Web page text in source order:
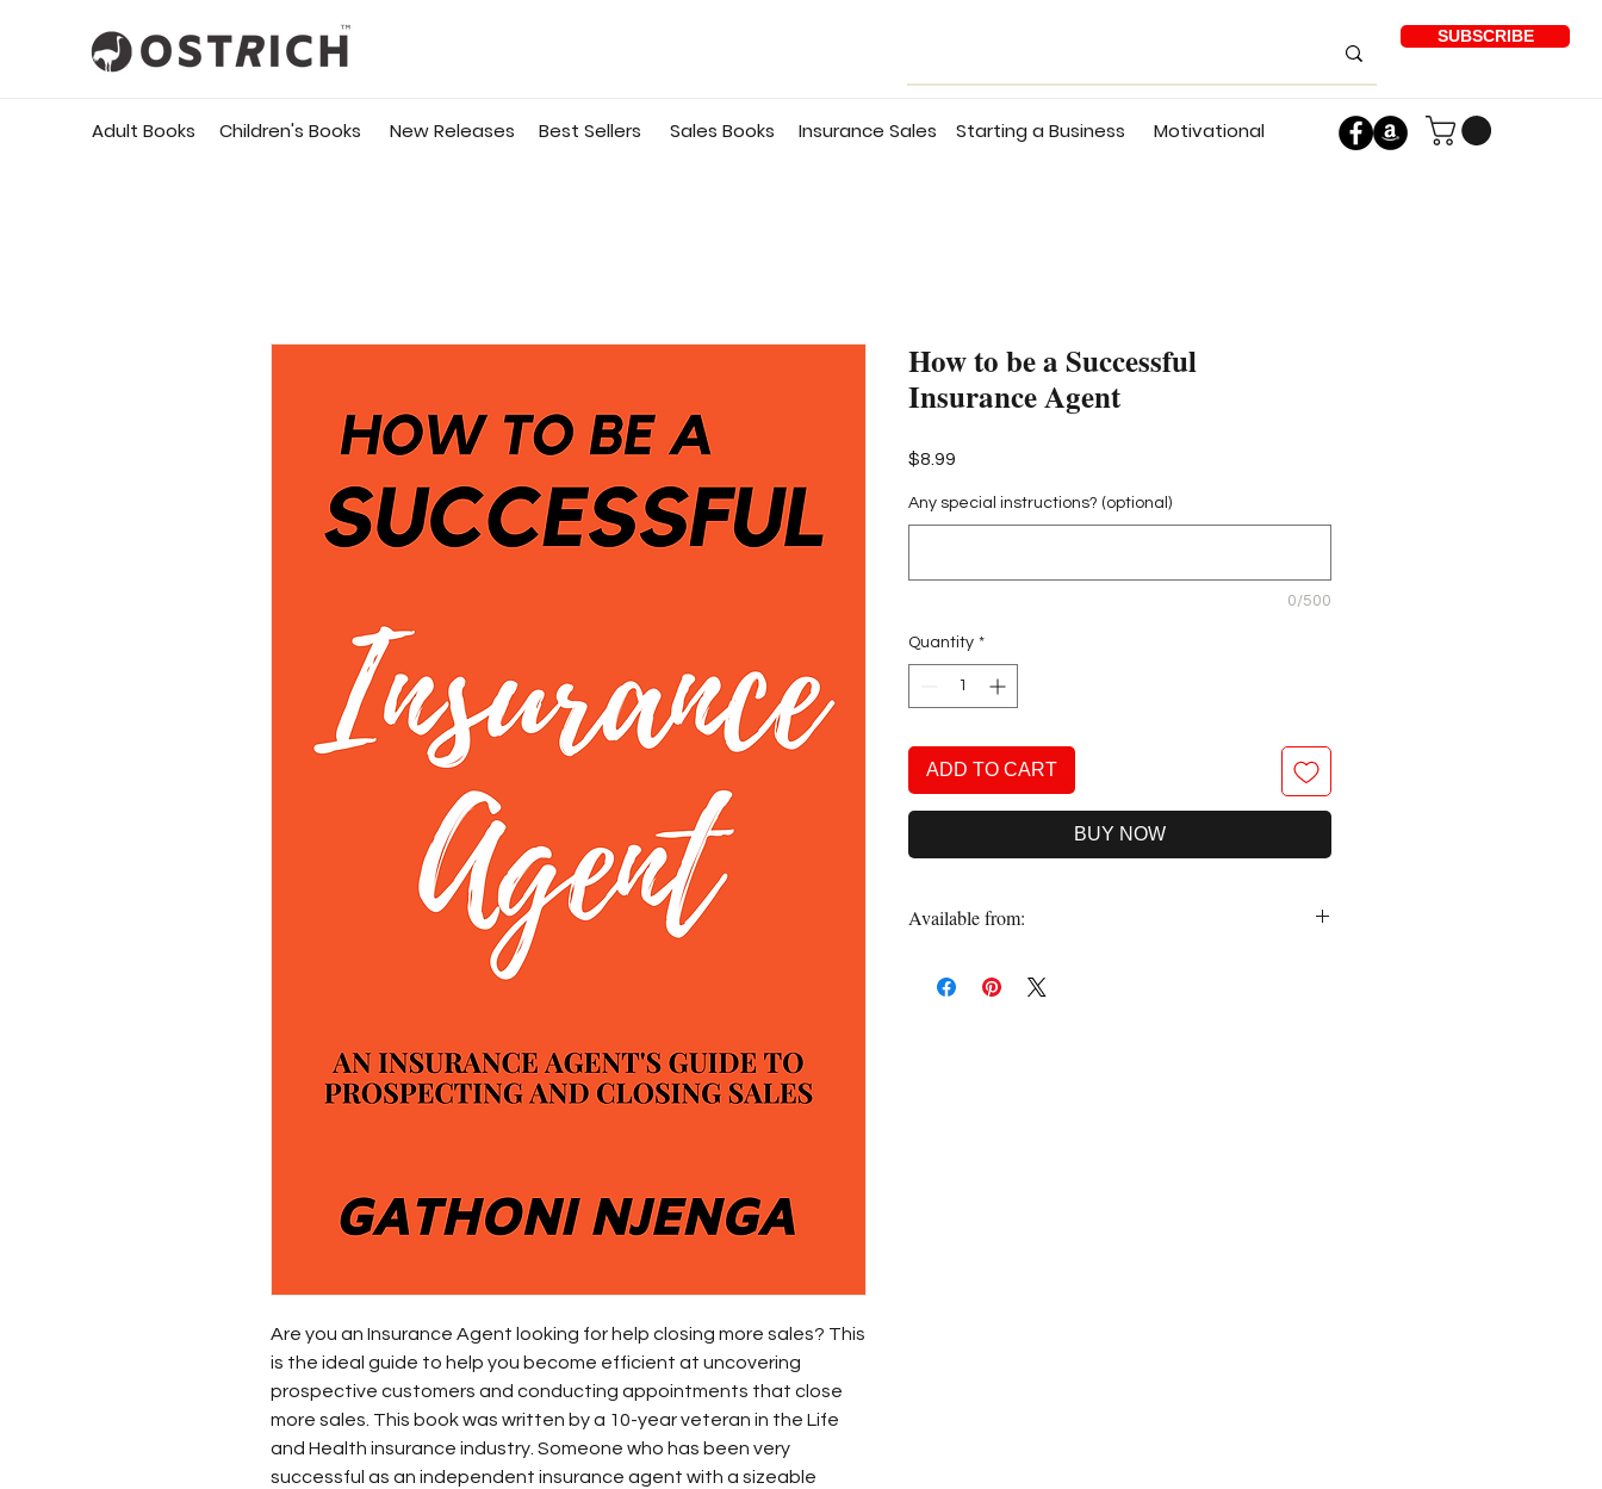
SUBSCRIBE
Adult Books Children's Books New Releases Best Sellers Sales Books Insurance Sales Starting a Business Motivational
Are you an Insurance Agent looking for help closing more sales? This
is the ideal guide to help you become efficient at uncovering
prospective customers and conducting appointments that close
more sales. This book was written by a 10-year veteran in the Life
and Health insurance industry. Someone who has been very
successful as an independent insurance agent with a sizeable
How to be a Successful
Insurance Agent
$8.99
Any special instructions? (optional)
0/500
Quantity *
ADD TO CART
BUY NOW
Available from: